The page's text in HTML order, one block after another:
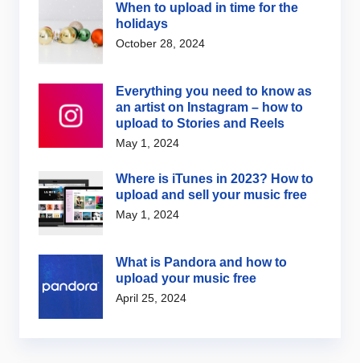
When to upload in time for the
holidays
October 28, 2024
Everything you need to know as
an artist on Instagram – how to
upload to Stories and Reels
May 1, 2024
Where is iTunes in 2023? How to
upload and sell your music free
May 1, 2024
What is Pandora and how to
upload your music free
April 25, 2024